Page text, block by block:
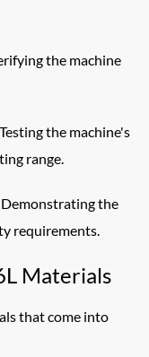
the machine
the machine's
range.
the
requirements.
Materials
that come into